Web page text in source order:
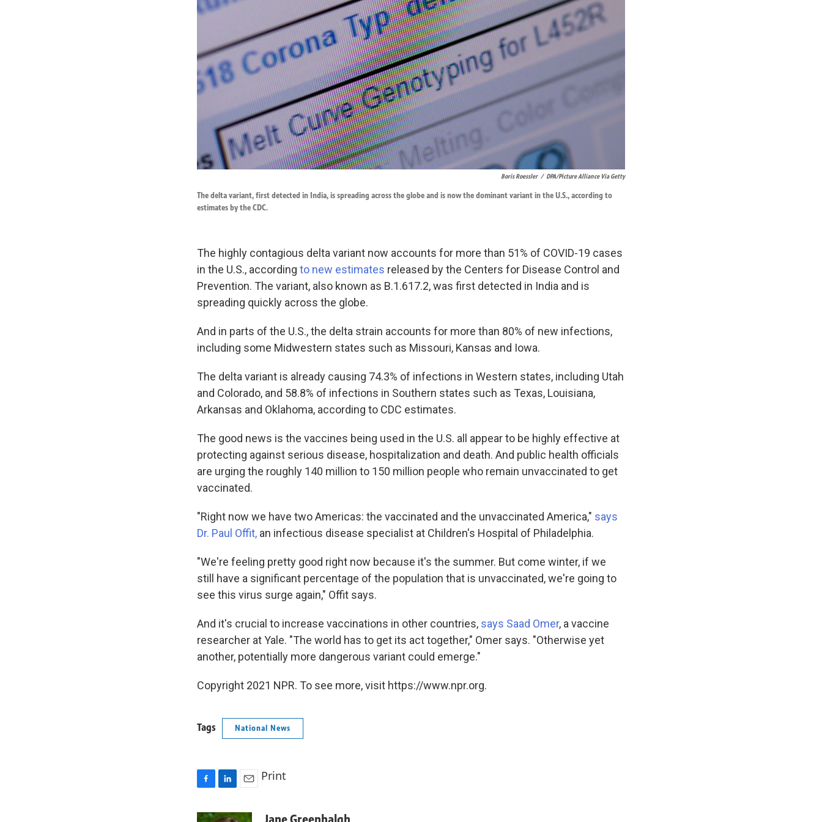
Boris Roessler / DPA/Picture Alliance Via Getty
The delta variant, first detected in India, is spreading across the globe and is now the dominant variant in the U.S., according to
estimates by the CDC.
The highly contagious delta variant now accounts for more than 51% of COVID-19 cases
in the U.S., according to new estimates released by the Centers for Disease Control and
Prevention. The variant, also known as B.1.617.2, was first detected in India and is
spreading quickly across the globe.
And in parts of the U.S., the delta strain accounts for more than 80% of new infections,
including some Midwestern states such as Missouri, Kansas and Iowa.
The delta variant is already causing 74.3% of infections in Western states, including Utah
and Colorado, and 58.8% of infections in Southern states such as Texas, Louisiana,
Arkansas and Oklahoma, according to CDC estimates.
The good news is the vaccines being used in the U.S. all appear to be highly effective at
protecting against serious disease, hospitalization and death. And public health officials
are urging the roughly 140 million to 150 million people who remain unvaccinated to get
vaccinated.
"Right now we have two Americas: the vaccinated and the unvaccinated America," says
Dr. Paul Offit, an infectious disease specialist at Children's Hospital of Philadelphia.
"We're feeling pretty good right now because it's the summer. But come winter, if we
still have a significant percentage of the population that is unvaccinated, we're going to
see this virus surge again," Offit says.
And it's crucial to increase vaccinations in other countries, says Saad Omer, a vaccine
researcher at Yale. "The world has to get its act together," Omer says. "Otherwise yet
another, potentially more dangerous variant could emerge."
Copyright 2021 NPR. To see more, visit https://www.npr.org.
Tags National News
c
n
a
Print